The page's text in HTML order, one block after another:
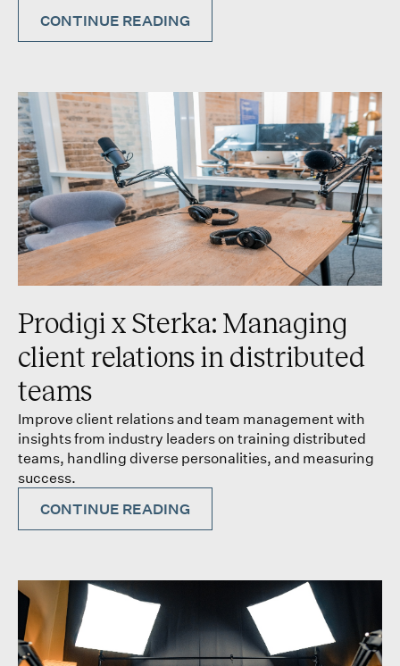
CONTINUE READING
Prodigi x Sterka: Managing
client relations in distributed
teams
Improve client relations and team management with
insights from industry leaders on training distributed
teams, handling diverse personalities, and measuring
success.
CONTINUE READING